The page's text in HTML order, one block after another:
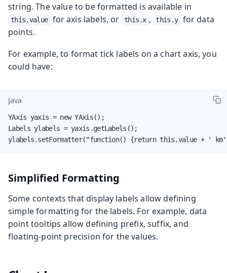
string. The value to be formatted is available in
this.value for axis labels, or this.x , this.y
for data
points.
For example, to format tick labels on a chart axis, you
could have:
Java
YAxis yaxis = new YAxis();
Labels ylabels = yaxis.getLabels();
ylabels.setFormatter("function() {return this.value + '
Simplified Formatting
Some contexts that display labels allow defining
simple formatting for the labels. For example, data
point tooltips allow defining prefix, suffix, and
floating-point precision for the values.